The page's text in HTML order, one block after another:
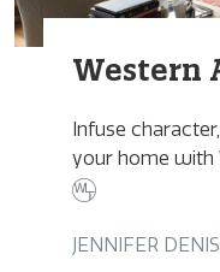
Western
Infuse
your home with
JENNIFER